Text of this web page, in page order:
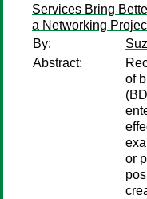
Services Bring
a Networking
By:
Abstract:
of
or